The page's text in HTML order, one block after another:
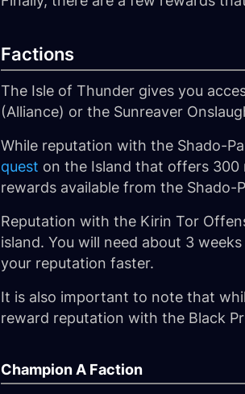
Factions
The Isle of Thunder gives you
(Alliance) or the Sunreaver
While reputation with the Shado-
quest on the Island that offers 300
rewards available from the Shado-
Reputation with the Kirin Tor
island. You will need about 3
your reputation faster.
It is also important to note that
reward reputation with the Black
Champion A Faction